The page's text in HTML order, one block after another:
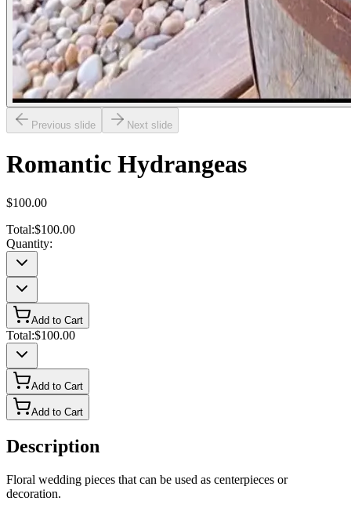
Previous slide Next slide
Romantic Hydrangeas
$100.00
Total:$100.00
Quantity:
Add to Cart
Total:$100.00
Add to Cart
Add to Cart
Description
Floral wedding pieces that can be used as centerpieces or
decoration.